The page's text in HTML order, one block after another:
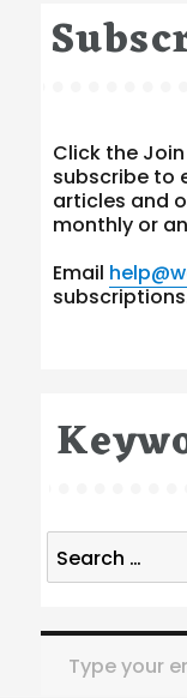
Click the
subscribe to
articles and
monthly or
Email
Search
for:
Type your email…